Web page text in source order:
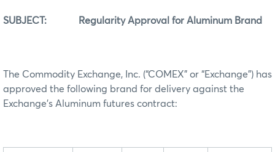
SUBJECT: Regularity Approval for Aluminum Brand
The Commodity Exchange, Inc. (“COMEX” or “Exchange”) has
approved the following brand for delivery against the
Exchange’s Aluminum futures contract: